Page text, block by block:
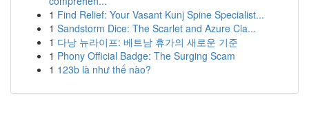
1 Find Relief: Your Vasant Kunj Spine Specialist...
1 Sandstorm Dice: The Scarlet and Azure Cla...
1 다낭 뉴라이프: 베트남 휴가의 새로운 기준
1 Phony Official Badge: The Surging Scam
1 123b là như thế nào?